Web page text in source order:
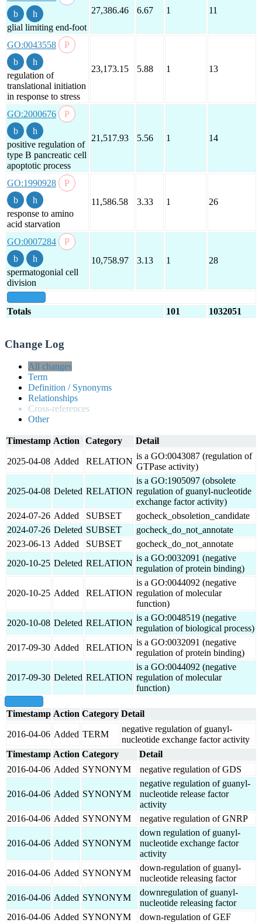
glial limiting end-foot
27,386.46 6.67 1 11
GO:0043558
regulation of
translational initiation
in response to stress
23,173.15 5.88 1 13
GO:2000676
positive regulation of
type B pancreatic cell
apoptotic process
21,517.93 5.56 1 14
GO:1990928
response to amino
acid starvation
11,586.58 3.33 1 26
GO:0007284
spermatogonial cell
division
10,758.97 3.13 1 28
Totals 101 1032051
Change Log
All changes
Term
Definition / Synonyms
Relationships
Cross-references
Other
Timestamp Action Category Detail
2025-04-08 Added RELATION
is a GO:0043087 (regulation of
GTPase activity)
2025-04-08 Deleted RELATION
is a GO:1905097 (obsolete
regulation of guanyl-nucleotide
exchange factor activity)
2024-07-26 Added SUBSET
gocheck_obsoletion_candidate
2024-07-26 Deleted SUBSET
gocheck_do_not_annotate
2023-06-13 Added SUBSET
gocheck_do_not_annotate
2020-10-25 Deleted RELATION
is a GO:0032091 (negative
regulation of protein binding)
2020-10-25 Added RELATION
is a GO:0044092 (negative
regulation of molecular
function)
2020-10-08 Deleted RELATION
is a GO:0048519 (negative
regulation of biological process)
2017-09-30 Added RELATION
is a GO:0032091 (negative
regulation of protein binding)
2017-09-30 Deleted RELATION
is a GO:0044092 (negative
regulation of molecular
function)
Timestamp Action Category Detail
2016-04-06 Added TERM
negative regulation of guanyl-
nucleotide exchange factor activity
Timestamp Action Category
Detail
2016-04-06 Added SYNONYM negative regulation of GDS
2016-04-06 Added SYNONYM
negative regulation of guanyl-
nucleotide release factor
activity
2016-04-06 Added SYNONYM negative regulation of GNRP
2016-04-06 Added SYNONYM
down regulation of guanyl-
nucleotide exchange factor
activity
2016-04-06 Added SYNONYM
down-regulation of guanyl-
nucleotide releasing factor
2016-04-06 Added SYNONYM
downregulation of guanyl-
nucleotide releasing factor
2016-04-06 Added SYNONYM
down-regulation of GEF